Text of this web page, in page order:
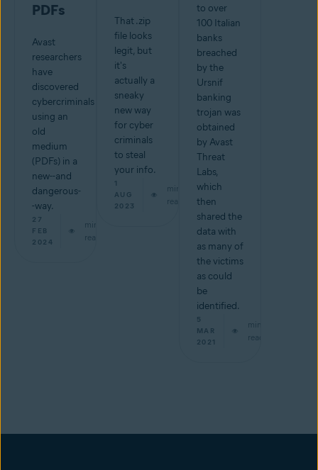
PDFs
Avast
researchers
have
discovered
cybercriminals
using an
old
medium
(PDFs) in a
new--and
dangerous-
-way.
27
FEB
2024
min
read
That .zip
file looks
legit, but
it's
actually a
sneaky
new way
for cyber
criminals
to steal
your info.
1
AUG
2023
min
read
to over
100 Italian
banks
breached
by the
Ursnif
banking
trojan was
obtained
by Avast
Threat
Labs,
which
then
shared the
data with
as many of
the victims
as could
be
identified.
5
MAR
2021
min
read